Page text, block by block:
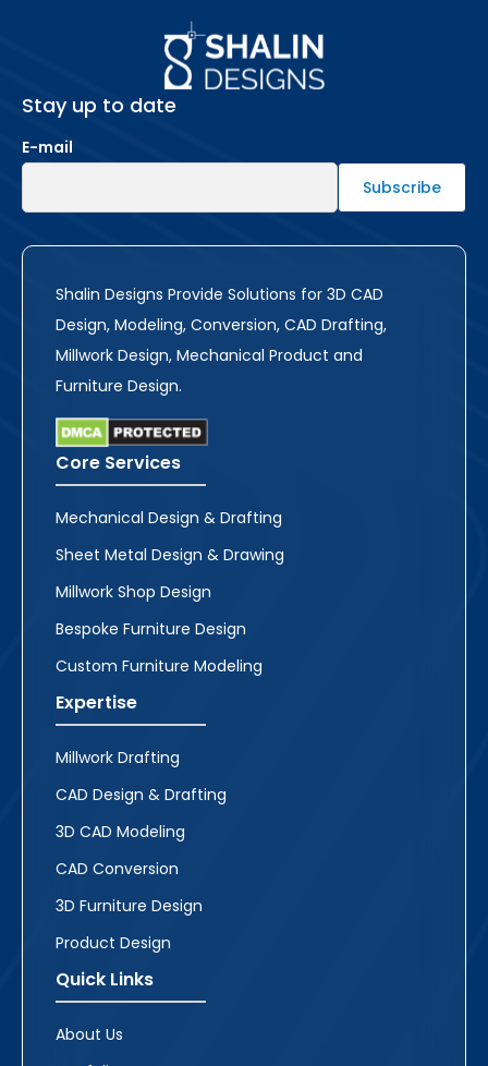
Stay up to date
E-mail
Shalin Designs Provide Solutions for 3D CAD
Design, Modeling, Conversion, CAD Drafting,
Millwork Design, Mechanical Product and
Furniture Design.
Core Services
Mechanical Design & Drafting
Sheet Metal Design & Drawing
Millwork Shop Design
Bespoke Furniture Design
Custom Furniture Modeling
Expertise
Millwork Drafting
CAD Design & Drafting
3D CAD Modeling
CAD Conversion
3D Furniture Design
Product Design
Quick Links
About Us